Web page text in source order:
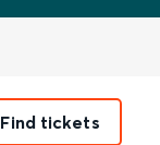
Find tickets